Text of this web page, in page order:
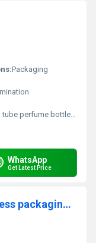
Packaging
perfume bottle box
WhatsApp
Get Latest Price
Custom Logo Printed Saree dress packaging Box